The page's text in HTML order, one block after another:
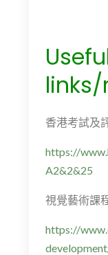
香港考試及
https://
A2&2&25
視覺藝術課
https://